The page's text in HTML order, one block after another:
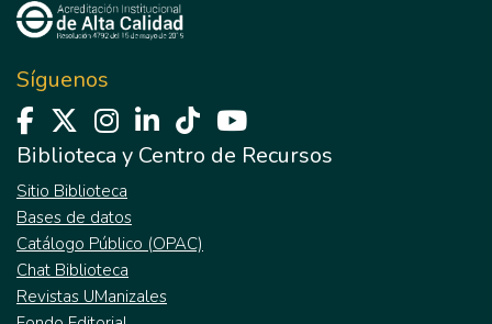
Síguenos
Biblioteca y Centro de Recursos
Sitio Biblioteca
Bases de datos
Catálogo Público (OPAC)
Chat Biblioteca
Revistas UManizales